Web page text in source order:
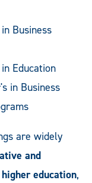
Business
Education
in Business
are widely
and
education,